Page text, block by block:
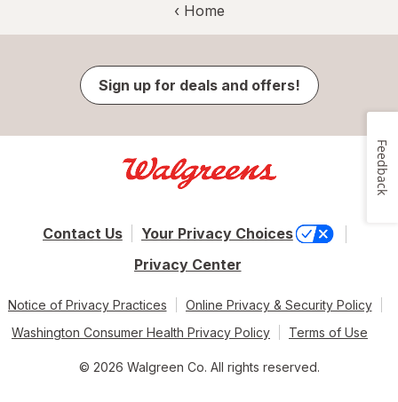
‹ Home
Sign up for deals and offers!
Contact Us
Your Privacy Choices
Privacy Center
Notice of Privacy Practices
Online Privacy & Security Policy
Washington Consumer Health Privacy Policy
Terms of Use
© 2026 Walgreen Co. All rights reserved.
Feedback